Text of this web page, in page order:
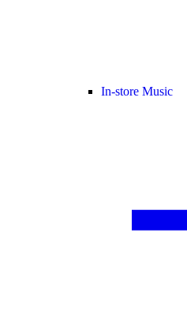
In-store Music